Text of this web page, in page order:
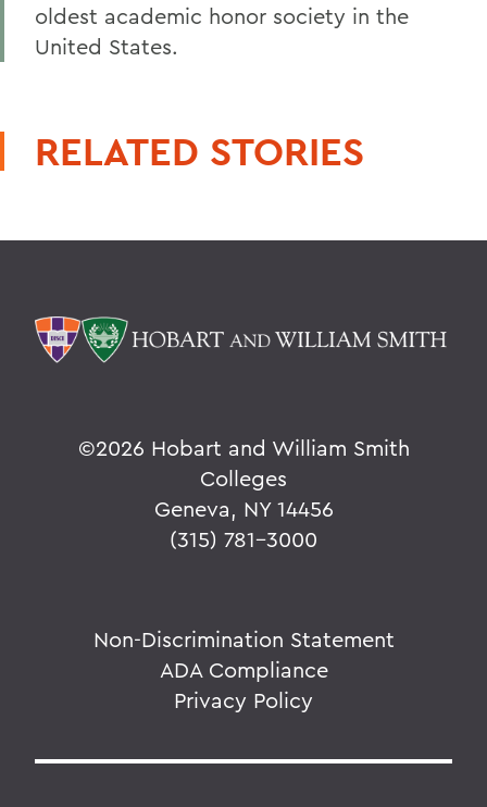
oldest academic honor society in the
United States.
RELATED STORIES
©2026 Hobart and William Smith
Colleges
Geneva, NY 14456
(315) 781-3000
Non-Discrimination Statement
ADA Compliance
Privacy Policy